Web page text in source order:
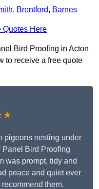
, Brentford, Barnes
Quotes Here
Bird Proofing in Acton
to receive a free quote
pigeons nesting under
Bird Proofing
was prompt, tidy and
peace and quiet ever
them.